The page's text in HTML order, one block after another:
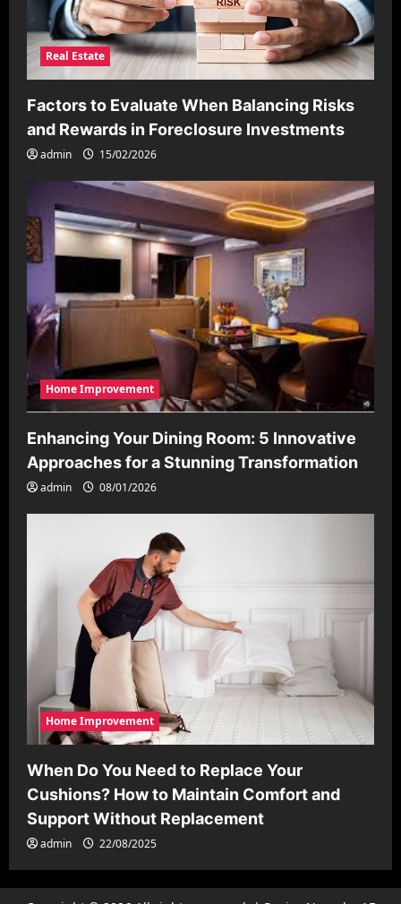
Real Estate
Factors to Evaluate When Balancing Risks
and Rewards in Foreclosure Investments
admin 15/02/2026
Home Improvement
Enhancing Your Dining Room: 5 Innovative
Approaches for a Stunning Transformation
admin 08/01/2026
Home Improvement
When Do You Need to Replace Your
Cushions? How to Maintain Comfort and
Support Without Replacement
admin 22/08/2025